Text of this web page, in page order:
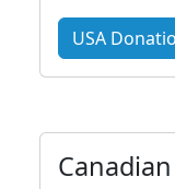
USA